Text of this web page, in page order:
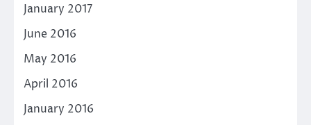
January 2017
June 2016
May 2016
April 2016
January 2016